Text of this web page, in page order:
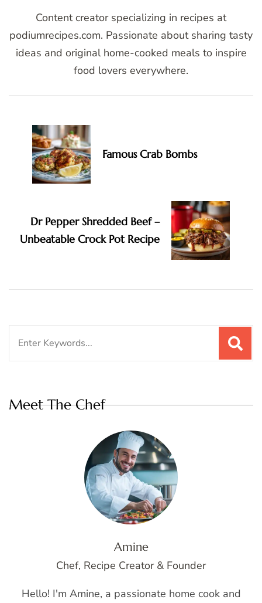
Content creator specializing in recipes at
podiumrecipes.com. Passionate about sharing tasty
ideas and original home-cooked meals to inspire
food lovers everywhere.
Navigation
Famous Crab Bombs
Dr Pepper Shredded Beef –
Unbeatable Crock Pot Recipe
Meet The Chef
Amine
Chef, Recipe Creator & Founder
Hello! I'm Amine, a passionate home cook and